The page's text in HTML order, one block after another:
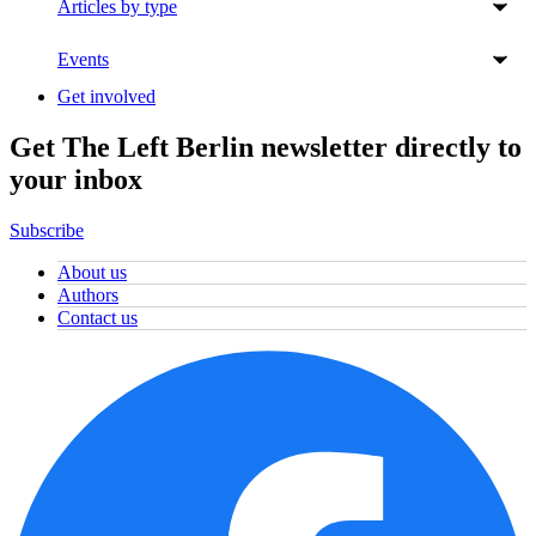
Articles by type
Events
Get involved
Get The Left Berlin newsletter directly to
your inbox
Subscribe
About us
Authors
Contact us